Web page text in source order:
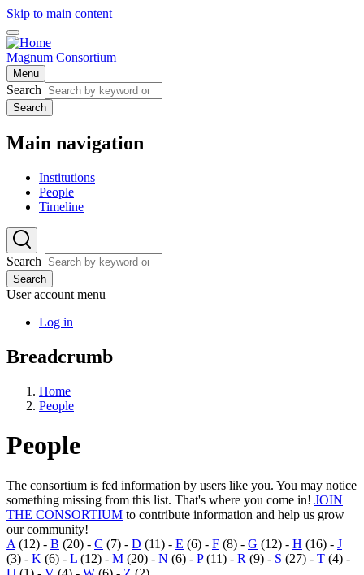
Skip to main content
Magnum Consortium
Menu
Search
Search
Main navigation
Institutions
People
Timeline
Search
Search
User account menu
Log in
Breadcrumb
Home
People
People
The consortium is fed information by users like you. You may notice
something missing from this list. That's where you come in! JOIN
THE CONSORTIUM to contribute information and help us grow
our community!
A (12) - B (20) - C (7) - D (11) - E (6) - F (8) - G (12) - H (16) - J
(3) - K (6) - L (12) - M (20) - N (6) - P(11) - R (9) - S (27) - T (4) -